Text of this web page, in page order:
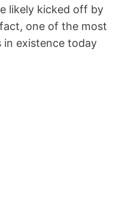
likely kicked off by
one of the most
in existence today